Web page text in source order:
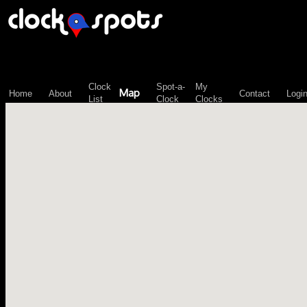
Home About
Clock
List
Map
Spot-a-
Clock
My
Clocks
Contact Login
\n";